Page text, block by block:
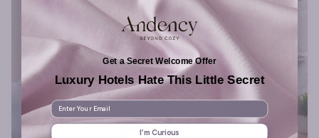
Get a Secret Welcome Offer
Luxury Hotels Hate This Little Secret
Enter Your Email
I’m Curious